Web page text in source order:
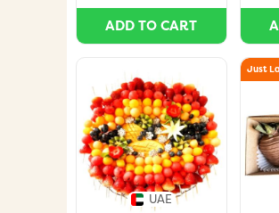
ADD TO CART
UAE
Just